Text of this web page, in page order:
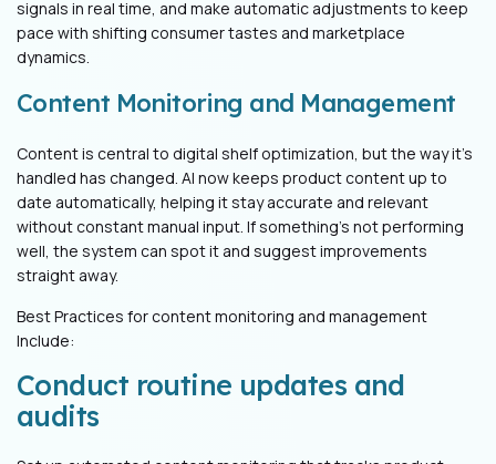
signals in real time, and make automatic adjustments to keep
pace with shifting consumer tastes and marketplace
dynamics.
Content Monitoring and Management
Content is central to digital shelf optimization, but the way it’s
handled has changed. AI now keeps product content up to
date automatically, helping it stay accurate and relevant
without constant manual input. If something’s not performing
well, the system can spot it and suggest improvements
straight away.
Best Practices for content monitoring and management
Include:
Conduct routine updates and
audits